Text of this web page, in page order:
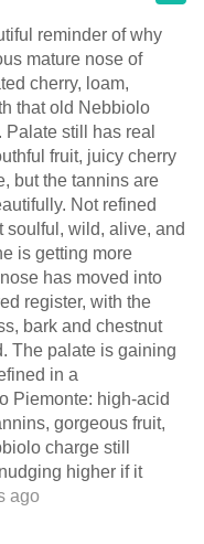
reminder of why
mature nose of
cherry, loam,
that old Nebbiolo
still has real
fruit, juicy cherry
but the tannins are
Not refined
soulful, wild, alive, and
is getting more
has moved into
register, with the
bark and chestnut
The palate is gaining
in a
Piemonte: high-acid
gorgeous fruit,
charge still
higher if it
ago